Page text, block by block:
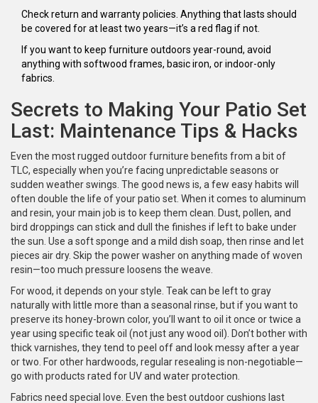
Check return and warranty policies. Anything that lasts should
be covered for at least two years—it’s a red flag if not.
If you want to keep furniture outdoors year-round, avoid
anything with softwood frames, basic iron, or indoor-only
fabrics.
Secrets to Making Your Patio Set
Last: Maintenance Tips & Hacks
Even the most rugged outdoor furniture benefits from a bit of
TLC, especially when you’re facing unpredictable seasons or
sudden weather swings. The good news is, a few easy habits will
often double the life of your patio set. When it comes to aluminum
and resin, your main job is to keep them clean. Dust, pollen, and
bird droppings can stick and dull the finishes if left to bake under
the sun. Use a soft sponge and a mild dish soap, then rinse and let
pieces air dry. Skip the power washer on anything made of woven
resin—too much pressure loosens the weave.
For wood, it depends on your style. Teak can be left to gray
naturally with little more than a seasonal rinse, but if you want to
preserve its honey-brown color, you’ll want to oil it once or twice a
year using specific teak oil (not just any wood oil). Don’t bother with
thick varnishes, they tend to peel off and look messy after a year
or two. For other hardwoods, regular resealing is non-negotiable—
go with products rated for UV and water protection.
Fabrics need special love. Even the best outdoor cushions last